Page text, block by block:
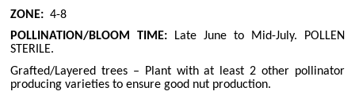
ZONE: 4-8
POLLINATION/BLOOM TIME: Late June to Mid-July. POLLEN
STERILE.
Grafted/Layered trees – Plant with at least 2 other pollinator
producing varieties to ensure good nut production.